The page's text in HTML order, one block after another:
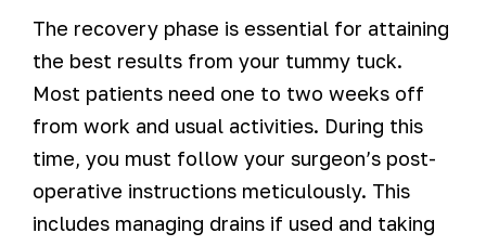
The recovery phase is essential for attaining
the best results from your tummy tuck.
Most patients need one to two weeks off
from work and usual activities. During this
time, you must follow your surgeon’s post-
operative instructions meticulously. This
includes managing drains if used and taking